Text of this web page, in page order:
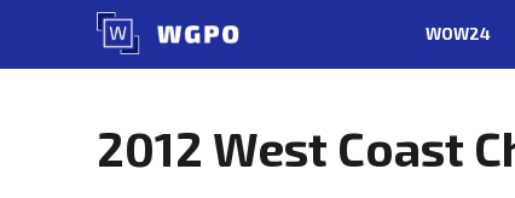
content
WOW24
2012 West Coast